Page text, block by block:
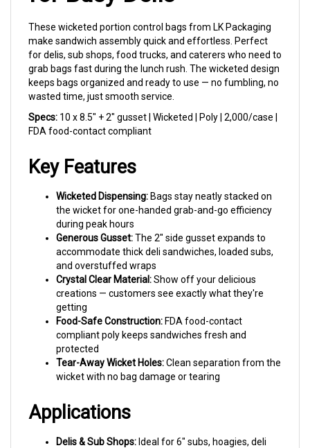
make sandwich assembly quick and effortless. Perfect
for delis, sub shops, food trucks, and caterers who need to
grab bags fast during the lunch rush. The wicketed design
keeps bags organized and ready to use — no fumbling, no
wasted time, just smooth service.
Specs:10 x 8.5" + 2" gusset | Wicketed | Poly | 2,000/case |
FDA food-contact compliant
the wicket for one-handed grab-and-go efficiency
during peak hours
Generous Gusset:The 2" side gusset expands to
accommodate thick deli sandwiches, loaded subs,
and overstuffed wraps
Crystal Clear Material:Show off your delicious
creations — customers see exactly what they're
getting
Food-Safe Construction:
compliant poly keeps sandwiches fresh and
protected
Tear-Away Wicket Holes:
wicket with no bag damage or tearing
Applications
sandwiches, and grinders that need room to